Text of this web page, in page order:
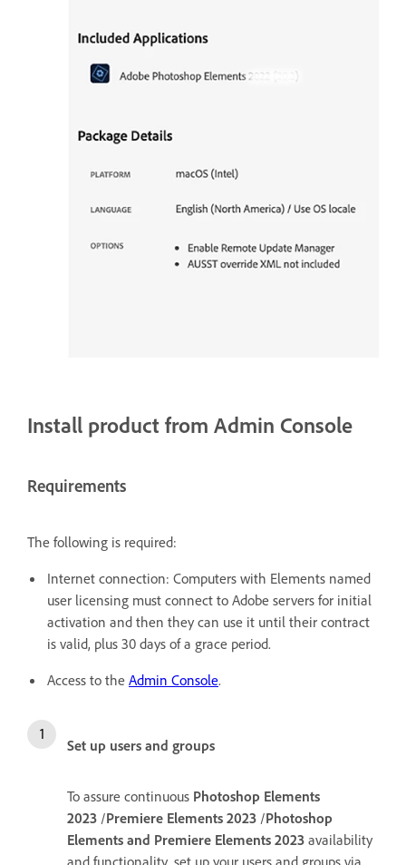
Install product from Admin Console
Requirements
The following is required:
Internet connection: Computers with Elements named
user licensing must connect to Adobe servers for initial
activation and then they can use it until their contract
is valid, plus 30 days of a grace period.
Access to the Admin Console.
Set up users and groups
To assure continuous Photoshop Elements
2023 /Premiere Elements 2023 /Photoshop
Elements and Premiere Elements 2023 availability
and functionality, set up your users and groups via